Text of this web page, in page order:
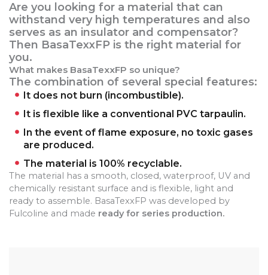
Are you looking for a material that can
withstand very high temperatures and also
serves as an insulator and compensator?
Then BasaTexxFP is the right material for
you.
What makes BasaTexxFP so unique?
The combination of several special features:
It does not burn (incombustible).
It is flexible like a conventional PVC tarpaulin.
In the event of flame exposure, no toxic gases
are produced.
The material is 100% recyclable.
The material has a smooth, closed, waterproof, UV and
chemically resistant surface and is flexible, light and
ready to assemble. BasaTexxFP was developed by
Fulcoline and made ready for series production.